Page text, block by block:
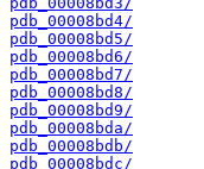
pdb_00008bd4/
pdb_00008bd5/
pdb_00008bd6/
pdb_00008bd7/
pdb_00008bd8/
pdb_00008bd9/
pdb_00008bda/
pdb_00008bdb/
pdb_00008bdc/